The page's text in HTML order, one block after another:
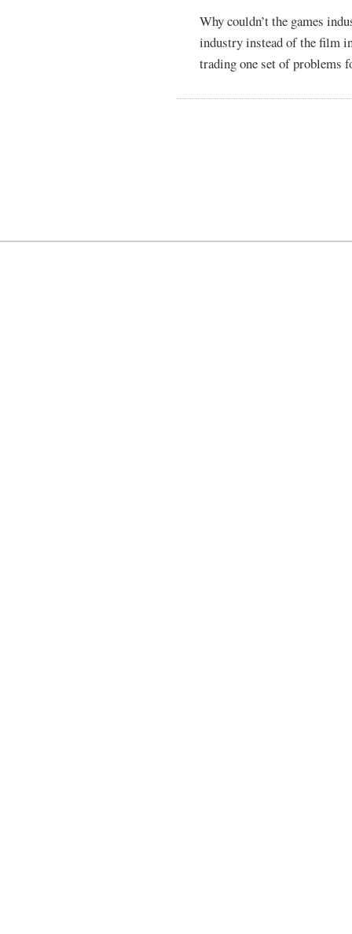
Why couldn’t the games
industry instead of the film
trading one set of problems